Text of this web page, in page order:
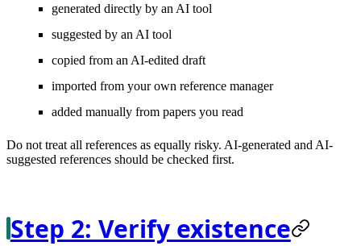
generated directly by an AI tool
suggested by an AI tool
copied from an AI-edited draft
imported from your own reference manager
added manually from papers you read
Do not treat all references as equally risky. AI-generated and AI-
suggested references should be checked first.
Step 2: Verify existence